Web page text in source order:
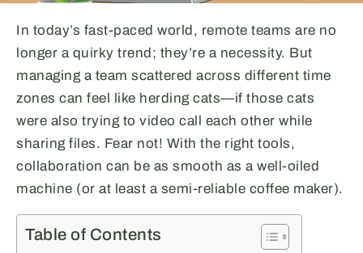
In today’s fast-paced world, remote teams are no
longer a quirky trend; they’re a necessity. But
managing a team scattered across different time
zones can feel like herding cats—if those cats
were also trying to video call each other while
sharing files. Fear not! With the right tools,
collaboration can be as smooth as a well-oiled
machine (or at least a semi-reliable coffee maker).
Table of Contents